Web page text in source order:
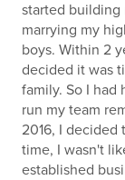
started building
marrying my
boys. Within 2
decided it was
family. So I had
run my team
2016, I decided
time, I wasn't
established